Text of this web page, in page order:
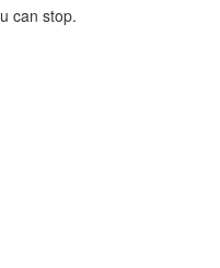
can stop.